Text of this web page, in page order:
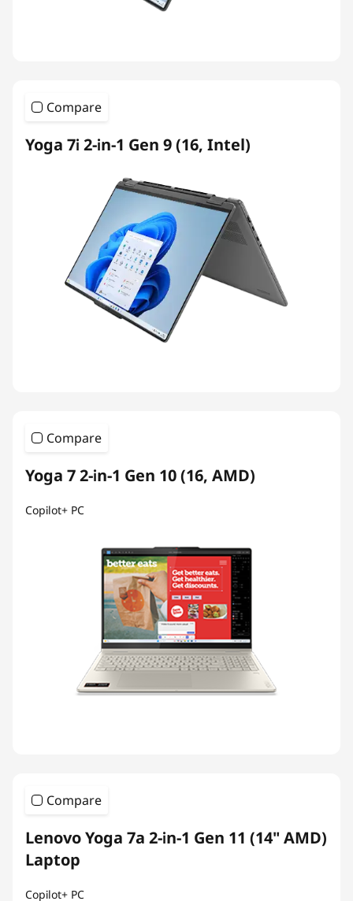
Compare
Yoga 7i 2-in-1 Gen 9 (16, Intel)
Compare
Yoga 7 2-in-1 Gen 10 (16, AMD)
Copilot+ PC
Compare
Lenovo Yoga 7a 2-in-1 Gen 11 (14" AMD)
Laptop
Copilot+ PC